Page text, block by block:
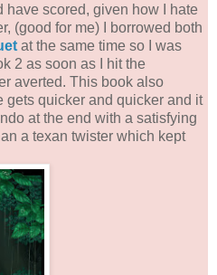
scored, given how I hate
(good for me) I borrowed both
at the same time so I was
2 as soon as I hit the
averted. This book also
gets quicker and quicker and it
at the end with a satisfying
a texan twister which kept